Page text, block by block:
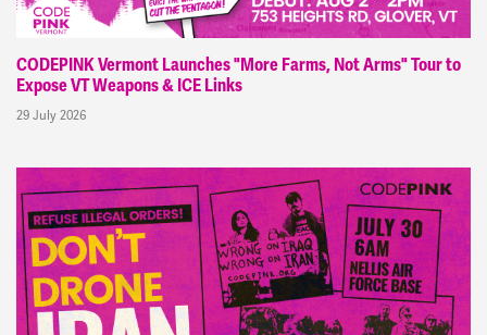
CODEPINK Vermont Launches "More Farms, Not Arms" Tour to
Expose VT Weapons & ICE Links
29 July 2026